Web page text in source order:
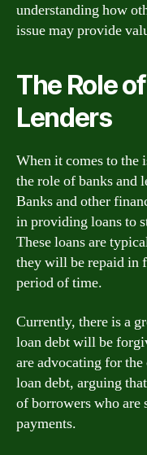
understanding how
issue may provide
The Role
Lenders
When it comes to the
the role of banks and
Banks and other
in providing loans to
These loans are
they will be repaid in
period of time.
Currently, there is a
loan debt will be
are advocating for
loan debt, arguing
of borrowers who
payments.